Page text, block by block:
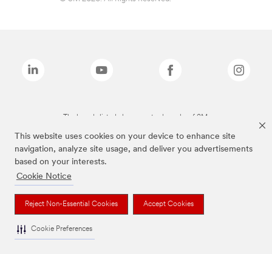
This website uses cookies on your device to enhance site
navigation, analyze site usage, and deliver you advertisements
based on your interests.
Cookie Notice
Reject Non-Essential Cookies Accept Cookies
Cookie Preferences
The brands listed above are trademarks of 3M.